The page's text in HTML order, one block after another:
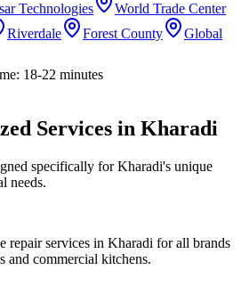
Technologies
World Trade Center
Riverdale Forest County
Global
18-22 minutes
Services in Kharadi
specifically forKharadi's unique
needs.
repair services in Kharadi for all brands
and commercial kitchens.